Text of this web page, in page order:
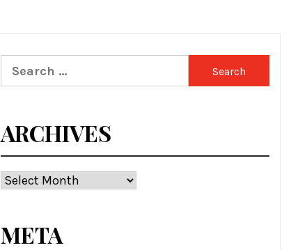
Search
for:
ARCHIVES
Archives
META